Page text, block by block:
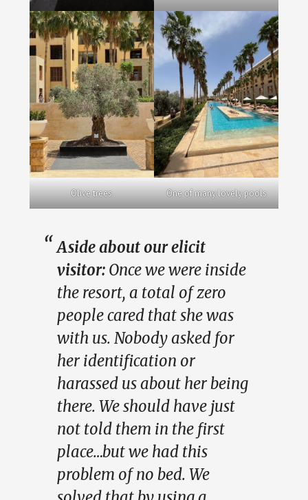
Olive trees One of many lovely pools
Aside about our elicit
visitor:Once we were inside
the resort, a total of zero
people cared that she was
with us. Nobody asked for
her identification or
harassed us about her being
there. We should have just
not told them in the first
place…but we had this
problem of no bed. We